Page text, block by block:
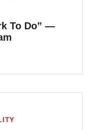
To Do” —